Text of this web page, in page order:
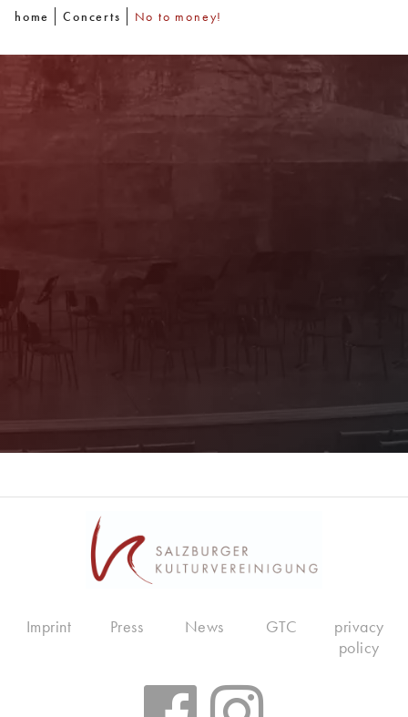
home Concerts No to money!
Newsletter
informed about the program. You will also
Register now!
Imprint Press News GTC
privacy
policy